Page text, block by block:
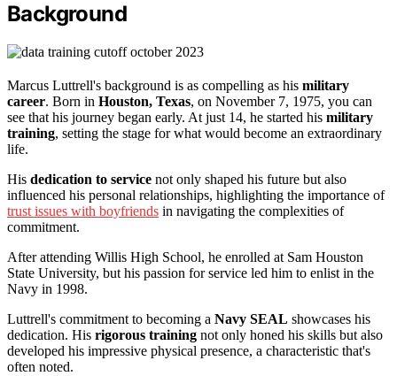
Background
Marcus Luttrell's background is as compelling as his military
career. Born in Houston, Texas, on November 7, 1975, you can
see that his journey began early. At just 14, he started his military
training, setting the stage for what would become an extraordinary
life.
His dedication to service not only shaped his future but also
influenced his personal relationships, highlighting the importance of
trust issues with boyfriends in navigating the complexities of
commitment.
After attending Willis High School, he enrolled at Sam Houston
State University, but his passion for service led him to enlist in the
Navy in 1998.
Luttrell's commitment to becoming a Navy SEAL showcases his
dedication. His rigorous training not only honed his skills but also
developed his impressive physical presence, a characteristic that's
often noted.